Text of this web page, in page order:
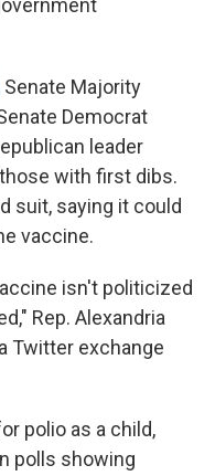
Senate Majority
Democrat
leader
with first dibs.
suit, saying it could
vaccine.
isn't politicized
Rep. Alexandria
Twitter exchange
polio as a child,
polls showing